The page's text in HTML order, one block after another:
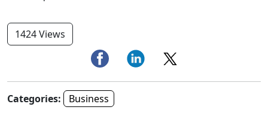
1424 Views
Categories:
Business